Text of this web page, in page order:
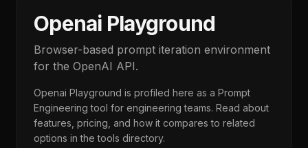
Openai Playground
Browser-based prompt iteration environment
for the OpenAI API.
Openai Playground is profiled here as a Prompt
Engineering tool for engineering teams. Read about
features, pricing, and how it compares to related
options in thetools directory.